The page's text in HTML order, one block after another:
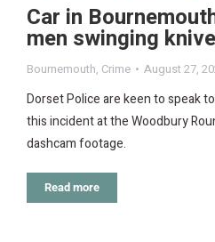
Car in
men swinging
Bournemouth, Crime August 27,
Dorset Police are keen to speak
this incident at the Woodbury
dashcam footage.
Read more